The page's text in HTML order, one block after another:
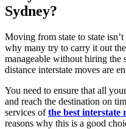
Sydney?
Moving from state to state
why many try to carry it out
manageable without hiring the
distance interstate moves are
You need to ensure that all
and reach the destination on
services ofthe best interstate
reasons why this is a good